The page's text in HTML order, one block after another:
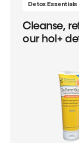
Detox Essentials
Cleanse,
our hol+